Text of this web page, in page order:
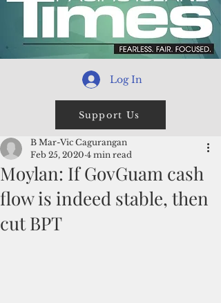
Log In
Support Us
Moylan: If GovGuam cash
flow is indeed stable, then
cut BPT
B Mar-Vic Cagurangan
Feb 25, 2020 4 min read